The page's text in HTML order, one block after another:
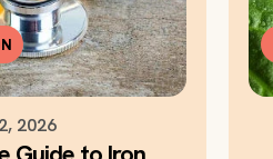
2026